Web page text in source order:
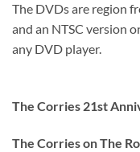
The DVDs are region
and an NTSC version
any DVD player.
The Corries 21st
The Corries on The